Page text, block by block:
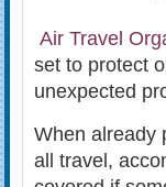
Air Travel
set to protect
unexpected
When already
all travel,